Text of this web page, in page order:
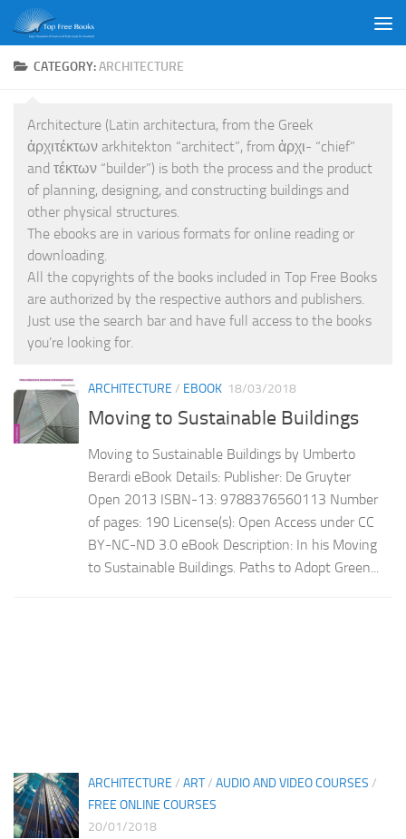
Skip to content
CATEGORY:ARCHITECTURE
Architecture (Latin architectura, from the Greek
ἀρχιτέκτων arkhitekton “architect”, from ἀρχι- “chief”
and τέκτων “builder”) is both the process and the product
of planning, designing, and constructing buildings and
other physical structures.
The ebooks are in various formats for online reading or
downloading.
All the copyrights of the books included in Top Free Books
are authorized by the respective authors and publishers.
Just use the search bar and have full access to the books
you’re looking for.
ARCHITECTURE / EBOOK 18/03/2018
Moving to Sustainable Buildings
Moving to Sustainable Buildings by Umberto
Berardi eBook Details: Publisher: De Gruyter
Open 2013 ISBN-13: 9788376560113 Number
of pages: 190 License(s): Open Access under CC
BY-NC-ND 3.0 eBook Description: In his Moving
to Sustainable Buildings. Paths to Adopt Green...
ARCHITECTURE / ART/ AUDIO AND VIDEO COURSES /
FREE ONLINE COURSES
20/01/2018